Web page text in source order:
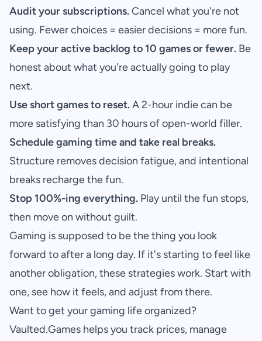
Audit your subscriptions.Cancel what you're not
using. Fewer choices = easier decisions = more fun.
Keep your active backlog to 10 games or fewer. Be
honest about what you're actually going to play
next.
Use short games to reset.A 2-hour indie can be
more satisfying than 30 hours of open-world filler.
Schedule gaming time and take real breaks.
Structure removes decision fatigue, and intentional
breaks recharge the fun.
Stop 100%-ing everything. Play until the fun stops,
then move on without guilt.
Gaming is supposed to be the thing you look
forward to after a long day. If it's starting to feel like
another obligation, these strategies work. Start with
one, see how it feels, and adjust from there.
Want to get your gaming life organized?
Vaulted.Games helps you track prices, manage